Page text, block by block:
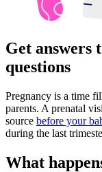
Get answers
questions
Pregnancy is a time
parents. A prenatal
source before your
during the last
What